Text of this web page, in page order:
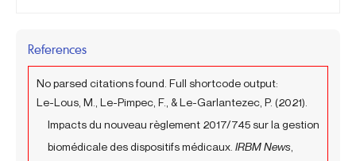
References
No parsed citations found. Full shortcode output:
Le-Lous, M., Le-Pimpec, F., & Le-Garlantezec, P. (2021).
Impacts du nouveau règlement 2017/745 sur la gestion
biomédicale des dispositifs médicaux. IRBM News